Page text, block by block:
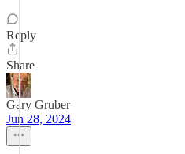
Reply
Share
Gary Gruber
Jun 28, 2024